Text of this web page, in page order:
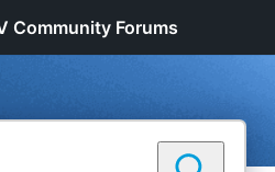
Community Forums